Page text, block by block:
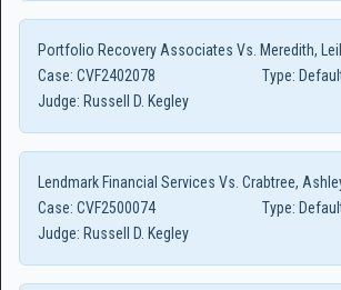
Portfolio Recovery Associates Vs. Meredith,
Case: CVF2402078 Type:
Judge: Russell D. Kegley
Lendmark Financial Services Vs. Crabtree,
Case: CVF2500074 Type:
Judge: Russell D. Kegley